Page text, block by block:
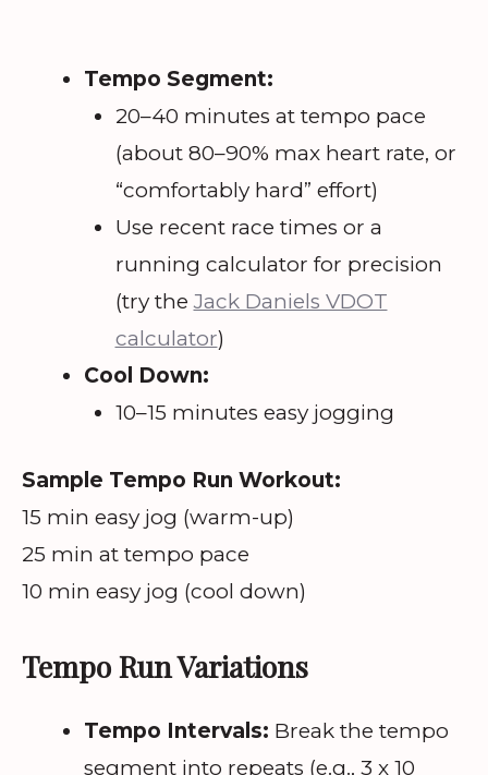
Tempo Segment:
20–40 minutes at tempo pace
(about 80–90% max heart rate, or
“comfortably hard” effort)
Use recent race times or a
running calculator for precision
(try theJack Daniels VDOT
calculator)
Cool Down:
10–15 minutes easy jogging
Sample Tempo Run Workout:
15 min easy jog (warm-up)
25 min at tempo pace
10 min easy jog (cool down)
Tempo Run Variations
Tempo Intervals: Break the tempo
segment into repeats (e.g., 3 x 10